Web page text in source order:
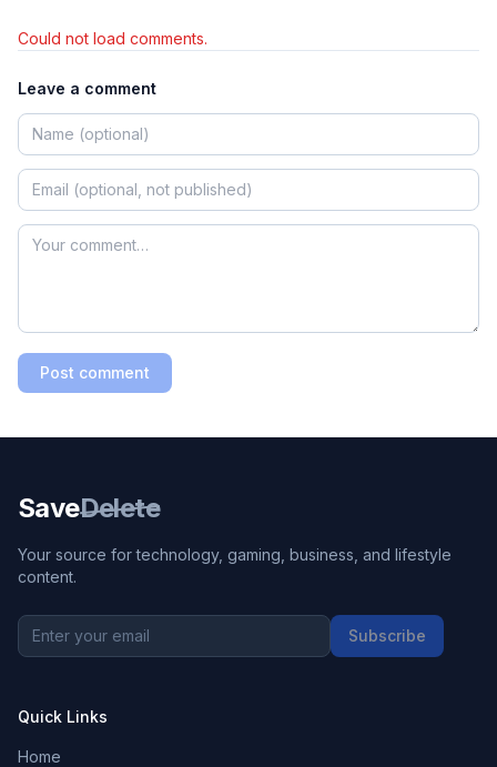
Could not load comments.
Leave a comment
Post comment
SaveDelete
Your source for technology, gaming, business, and lifestyle
content.
Subscribe
Quick Links
Home